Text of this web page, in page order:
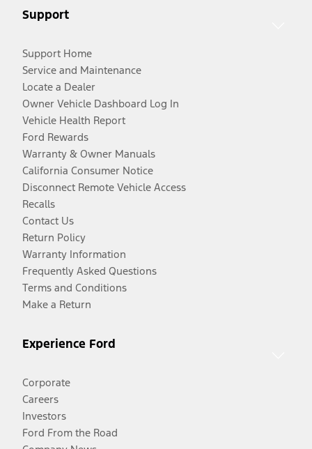
Support
Support Home
Service and Maintenance
Locate a Dealer
Owner Vehicle Dashboard Log In
Vehicle Health Report
Ford Rewards
Warranty & Owner Manuals
California Consumer Notice
Disconnect Remote Vehicle Access
Recalls
Contact Us
Return Policy
Warranty Information
Frequently Asked Questions
Terms and Conditions
Make a Return
Experience Ford
Corporate
Careers
Investors
Ford From the Road